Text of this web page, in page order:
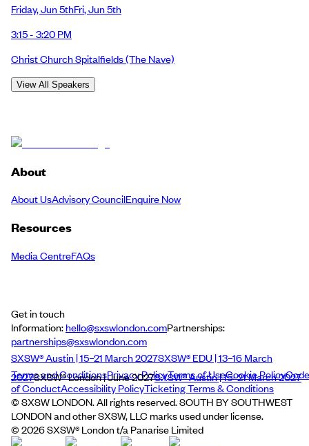
Friday,Jun 5thFri,Jun 5th
3:15 - 3:20 PM
Christ Church Spitalfields(The Nave)
View All Speakers
About
About UsAdvisory CouncilEnquire Now
Resources
Media CentreFAQs
Get in touch
Information:hello@sxswlondon.comPartnerships:
partnerships@sxswlondon.com
SXSW® Austin | 15–21 March 2027SXSW® EDU | 13–16 March
2027SXSW® London | June 2027SXSW® Austin | 15–21 March 2027
Terms and ConditionsPrivacy PolicyTerms of UseCookie PolicyCode
of ConductAccessibility PolicyTicketing Terms & Conditions
© SXSW LONDON. All rights reserved. SOUTH BY SOUTHWEST
LONDON and other SXSW, LLC marks used under license.
© 2026SXSW® London t/a Panarise Limited